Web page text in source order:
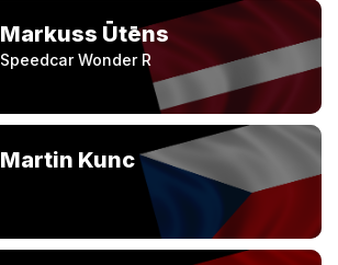
Markuss Ūtēns
Speedcar Wonder R
Martin Kunc